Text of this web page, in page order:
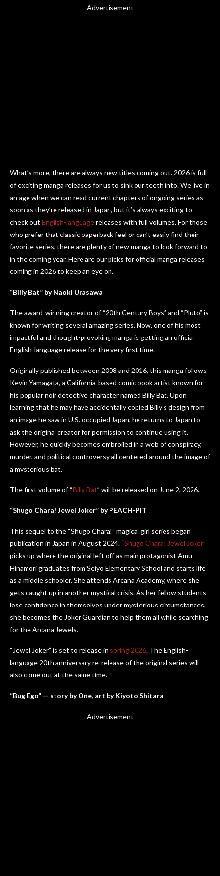
Advertisement
What’s more, there are always new titles coming out. 2026 is full
of exciting manga releases for us to sink our teeth into. We live in
an age when we can read current chapters of ongoing series as
soon as they’re released in Japan, but it’s always exciting to
check out English-languagereleases with full volumes. For those
who prefer that classic paperback feel or can’t easily find their
favorite series, there are plenty of new manga to look forward to
in the coming year. Here are our picks for official manga releases
coming in 2026 to keep an eye on.
“Billy Bat” by Naoki Urasawa
The award-winning creator of “20th Century Boys” and “Pluto” is
known for writing several amazing series. Now, one of his most
impactful and thought-provoking manga is getting an official
English-language release for the very first time.
Originally published between 2008 and 2016, this manga follows
Kevin Yamagata, a California-based comic book artist known for
his popular noir detective character named Billy Bat. Upon
learning that he may have accidentally copied Billy’s design from
an image he saw in U.S.-occupied Japan, he returns to Japan to
ask the original creator for permission to continue using it.
However, he quickly becomes embroiled in a web of conspiracy,
murder, and political controversy all centered around the image of
a mysterious bat.
The first volume of “Billy Bat” will be released on June 2, 2026.
“Shugo Chara! Jewel Joker” by PEACH-PIT
This sequel to the “Shugo Chara!” magical girl series began
publication in Japan in August 2024. “Shugo Chara! Jewel Joker”
picks up where the original left off as main protagonist Amu
Hinamori graduates from Seiyo Elementary School and starts life
as a middle schooler. She attends Arcana Academy, where she
gets caught up in another mystical crisis. As her fellow students
lose confidence in themselves under mysterious circumstances,
she becomes the Joker Guardian to help them all while searching
for the Arcana Jewels.
“Jewel Joker” is set to release in spring 2026. The English-
language 20th anniversary re-release of the original series will
also come out at the same time.
“Bug Ego” — story by One, art by Kiyoto Shitara
Advertisement